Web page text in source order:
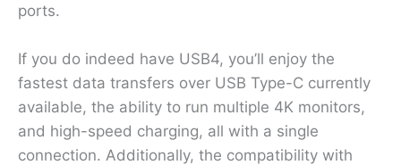
ports.
If you do indeed have USB4, you’ll enjoy the
fastest data transfers over USB Type-C currently
available, the ability to run multiple 4K monitors,
and high-speed charging, all with a single
connection. Additionally, the compatibility with